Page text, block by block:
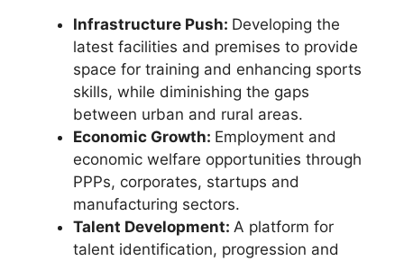
Infrastructure Push: Developing the
latest facilities and premises to provide
space for training and enhancing sports
skills, while diminishing the gaps
between urban and rural areas.
Economic Growth: Employment and
economic welfare opportunities through
PPPs, corporates, startups and
manufacturing sectors.
Talent Development: A platform for
talent identification, progression and